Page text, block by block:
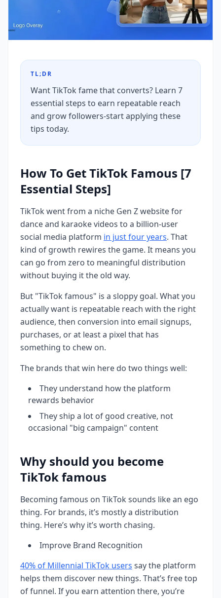
TL;DR
Want TikTok fame that converts? Learn 7
essential steps to earn repeatable reach
and grow followers-start applying these
tips today.
How To Get TikTok Famous [7
Essential Steps]
TikTok went from a niche Gen Z website for
dance and karaoke videos to a billion-user
social media platform in just four years. That
kind of growth rewires the game. It means you
can go from zero to meaningful distribution
without buying it the old way.
But "TikTok famous" is a sloppy goal. What you
actually want is repeatable reach with the right
audience, then conversion into email signups,
purchases, or at least a pixel that has
something to chew on.
The brands that win here do two things well:
They understand how the platform
rewards behavior
They ship a lot of good creative, not
occasional "big campaign" content
Why should you become
TikTok famous
Becoming famous on TikTok sounds like an ego
thing. For brands, it’s mostly a distribution
thing. Here’s why it’s worth chasing.
Improve Brand Recognition
40% of Millennial TikTok users say the platform
helps them discover new things. That’s free top
of funnel. If you earn attention there, you’re